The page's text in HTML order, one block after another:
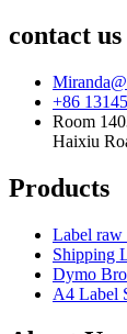
contact us
+86
Room
Haixiu
Products
Label raw
Shipping
Dymo
A4 Label